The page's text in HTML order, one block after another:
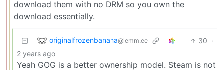
download them with no DRM so you own the
download essentially.
originalfrozenbanana@lemm.ee 30 ·
2 years ago
Yeah GOG is a better ownership model. Steam is not